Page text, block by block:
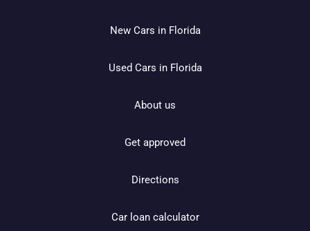
New Cars in Florida
Used Cars in Florida
About us
Get approved
Directions
Car loan calculator